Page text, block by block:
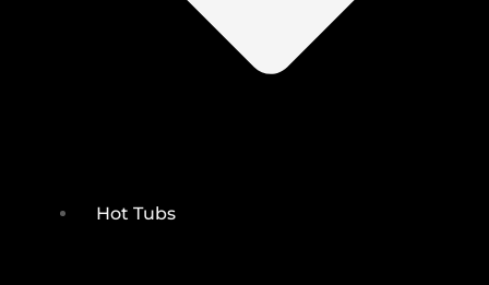
Hot Tubs